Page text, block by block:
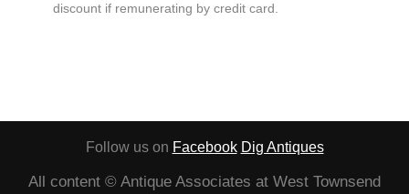
discount if remunerating by credit card.
Follow us on Facebook Dig Antiques
All content © Antique Associates at West Townsend